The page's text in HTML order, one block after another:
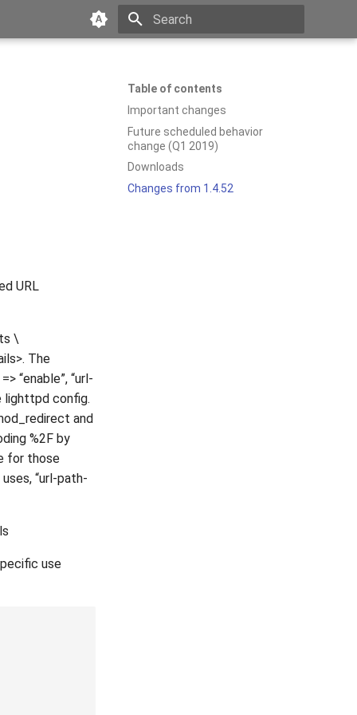
Table of contents
Important changes
Future scheduled behavior
change (Q1 2019)
Downloads
Changes from 1.4.52
URL
\
The
“enable”, “url-
lighttpd config.
and
%2F by
for those
“url-path-
use